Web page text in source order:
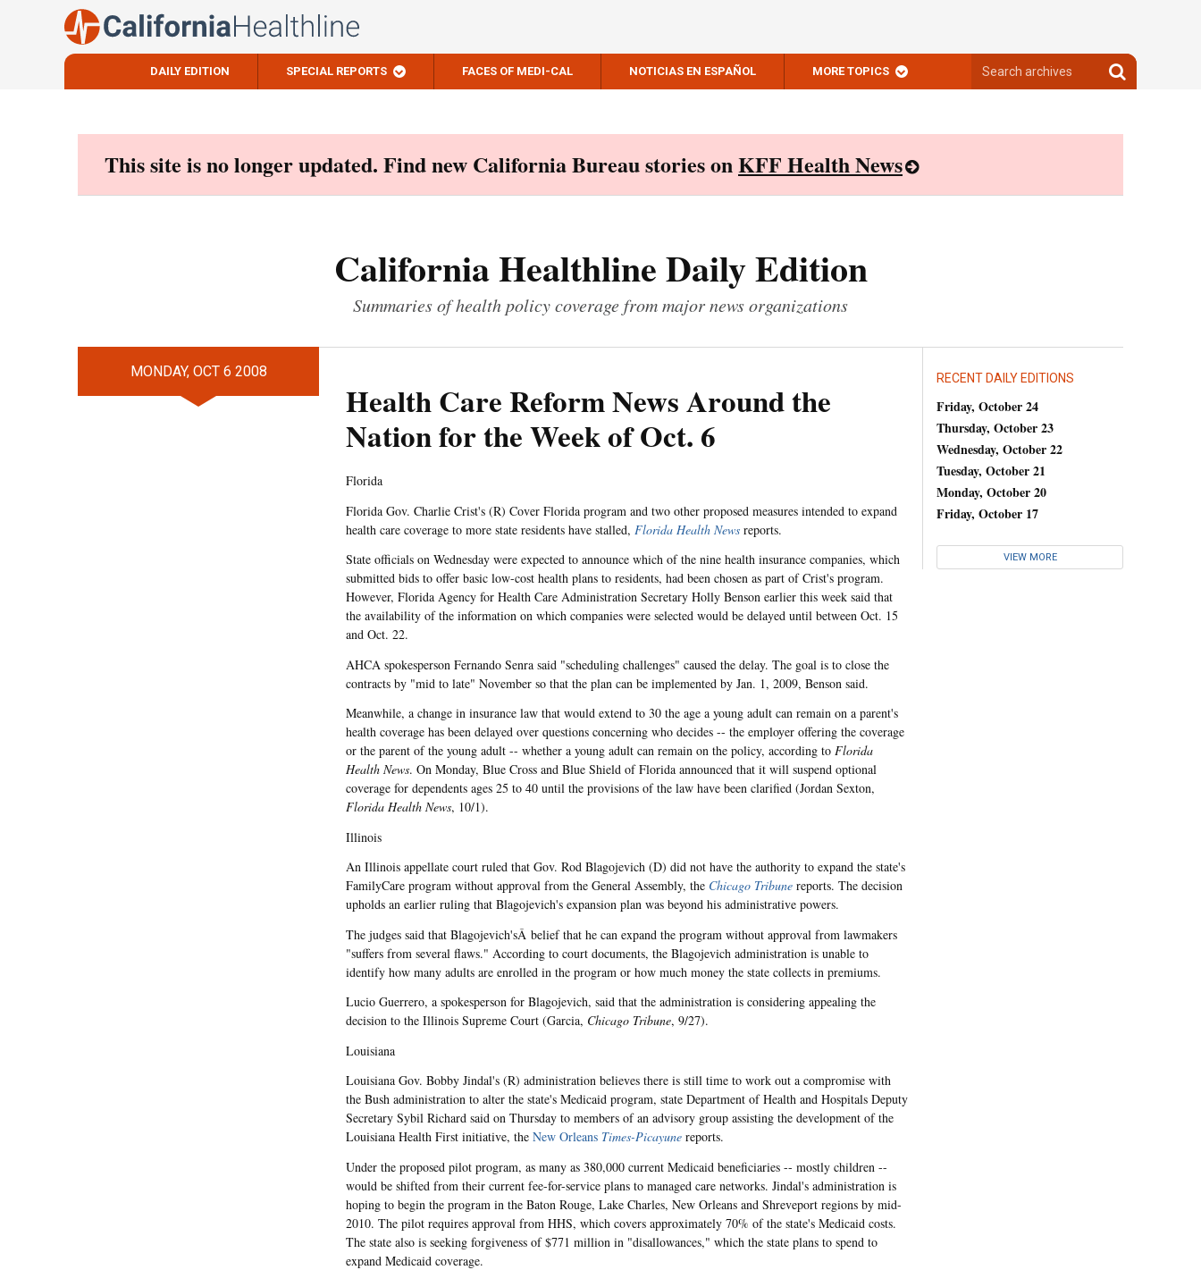
DAILY EDITION SPECIAL REPORTS FACES OF MEDI-CAL NOTICIAS EN ESPAÑOL MORE TOPICS
archives
Search
archives
This site is no longer updated. Find new California Bureau stories onKFF Health News
California Healthline Daily Edition
Summaries of health policy coverage from major news organizations
MONDAY, OCT 6 2008
Health Care Reform News Around the
Nation for the Week of Oct. 6
Florida
Florida Gov. Charlie Crist's (R) Cover Florida program and two other proposed measures intended to expand
health care coverage to more state residents have stalled, Florida Health News reports.
State officials on Wednesday were expected to announce which of the nine health insurance companies, which
submitted bids to offer basic low-cost health plans to residents, had been chosen as part of Crist's program.
However, Florida Agency for Health Care Administration Secretary Holly Benson earlier this week said that
the availability of the information on which companies were selected would be delayed until between Oct. 15
and Oct. 22.
AHCA spokesperson Fernando Senra said "scheduling challenges" caused the delay. The goal is to close the
contracts by "mid to late" November so that the plan can be implemented by Jan. 1, 2009, Benson said.
Meanwhile, a change in insurance law that would extend to 30 the age a young adult can remain on a parent's
health coverage has been delayed over questions concerning who decides -- the employer offering the coverage
or the parent of the young adult -- whether a young adult can remain on the policy, according to Florida
Health News. On Monday, Blue Cross and Blue Shield of Florida announced that it will suspend optional
coverage for dependents ages 25 to 40 until the provisions of the law have been clarified (Jordan Sexton,
Florida Health News, 10/1).
Illinois
An Illinois appellate court ruled that Gov. Rod Blagojevich (D) did not have the authority to expand the state's
FamilyCare program without approval from the General Assembly, the Chicago Tribune reports. The decision
upholds an earlier ruling that Blagojevich's expansion plan was beyond his administrative powers.
The judges said that Blagojevich'sÂ belief that he can expand the program without approval from lawmakers
"suffers from several flaws." According to court documents, the Blagojevich administration is unable to
identify how many adults are enrolled in the program or how much money the state collects in premiums.
Lucio Guerrero, a spokesperson for Blagojevich, said that the administration is considering appealing the
decision to the Illinois Supreme Court (Garcia, Chicago Tribune, 9/27).
Louisiana
Louisiana Gov. Bobby Jindal's (R) administration believes there is still time to work out a compromise with
the Bush administration to alter the state's Medicaid program, state Department of Health and Hospitals Deputy
Secretary Sybil Richard said on Thursday to members of an advisory group assisting the development of the
Louisiana Health First initiative, the New Orleans Times-Picayune reports.
Under the proposed pilot program, as many as 380,000 current Medicaid beneficiaries -- mostly children --
would be shifted from their current fee-for-service plans to managed care networks. Jindal's administration is
hoping to begin the program in the Baton Rouge, Lake Charles, New Orleans and Shreveport regions by mid-
2010. The pilot requires approval from HHS, which covers approximately 70% of the state's Medicaid costs.
The state also is seeking forgiveness of $771 million in "disallowances," which the state plans to spend to
expand Medicaid coverage.
RECENT DAILY EDITIONS
Friday, October 24
Thursday, October 23
Wednesday, October 22
Tuesday, October 21
Monday, October 20
Friday, October 17
VIEW MORE